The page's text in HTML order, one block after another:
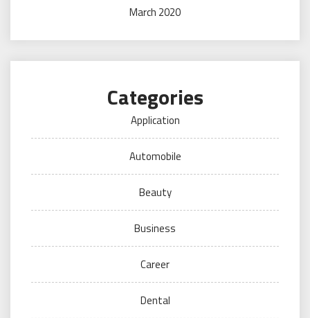
March 2020
Categories
Application
Automobile
Beauty
Business
Career
Dental